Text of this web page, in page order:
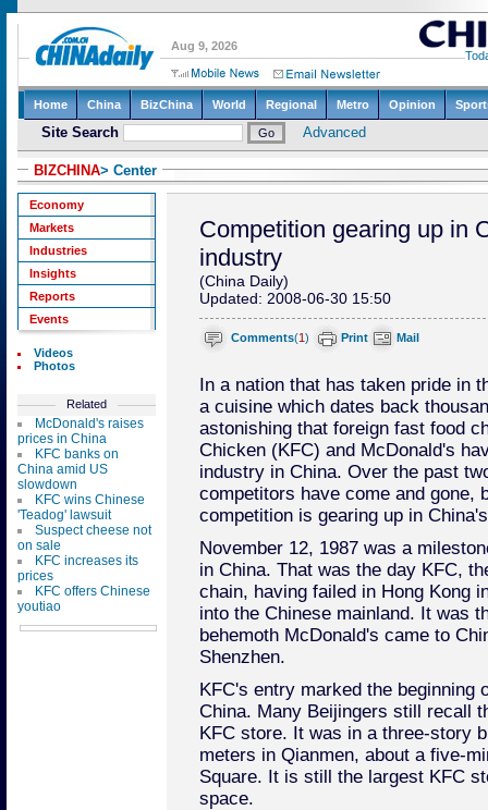
BIZCHINA> Center
Economy
Markets
Industries
Insights
Reports
Events
Videos
Photos
Related
McDonald's raises
prices in China
KFC banks on
China amid US
slowdown
KFC wins Chinese
'Teadog' lawsuit
Suspect cheese not
on sale
KFC increases its
prices
KFC offers Chinese
youtiao
Competition gearing up in
industry
(China Daily)
Updated: 2008-06-30 15:50
Comments(1) Print Mail
In a nation that has taken pride in
a cuisine which dates back
astonishing that foreign fast food
Chicken (KFC) and McDonald's
industry in China. Over the past
competitors have come and gone,
competition is gearing up in
November 12, 1987 was a
in China. That was the day KFC,
chain, having failed in Hong Kong
into the Chinese mainland. It was
behemoth McDonald's came to
Shenzhen.
KFC's entry marked the beginning
China. Many Beijingers still recall
KFC store. It was in a three-story
meters in Qianmen, about a five-
Square. It is still the largest KFC
space.